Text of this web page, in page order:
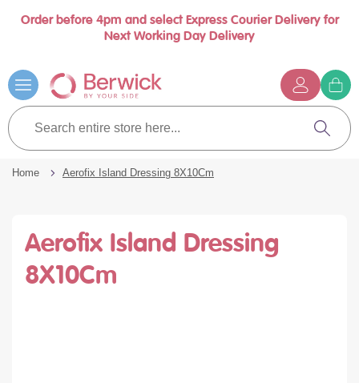
Order before 4pm and select Express Courier Delivery for
Next Working Day Delivery
to
Content
Search
entire
store
here...
Search
Home Aerofix Island Dressing 8X10Cm
Aerofix Island Dressing
8X10Cm